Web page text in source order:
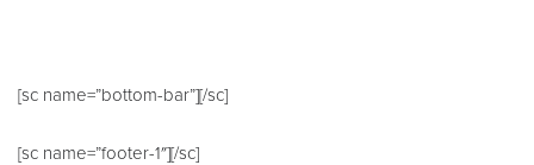
[sc name=”bottom-bar”][/sc]
[sc name=”footer-1″][/sc]